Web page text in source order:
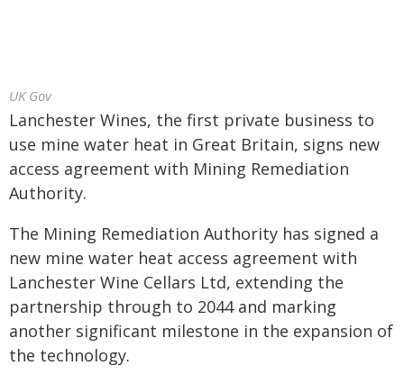
UK Gov
Lanchester Wines, the first private business to
use mine water heat in Great Britain, signs new
access agreement with Mining Remediation
Authority.
The Mining Remediation Authority has signed a
new mine water heat access agreement with
Lanchester Wine Cellars Ltd, extending the
partnership through to 2044 and marking
another significant milestone in the expansion of
the technology.